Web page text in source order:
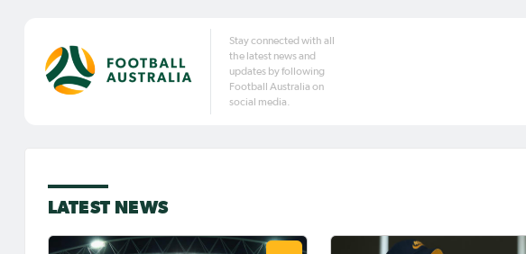
Stay connected with all
the latest news and
updates by following
Football Australia on
social media.
LATEST NEWS